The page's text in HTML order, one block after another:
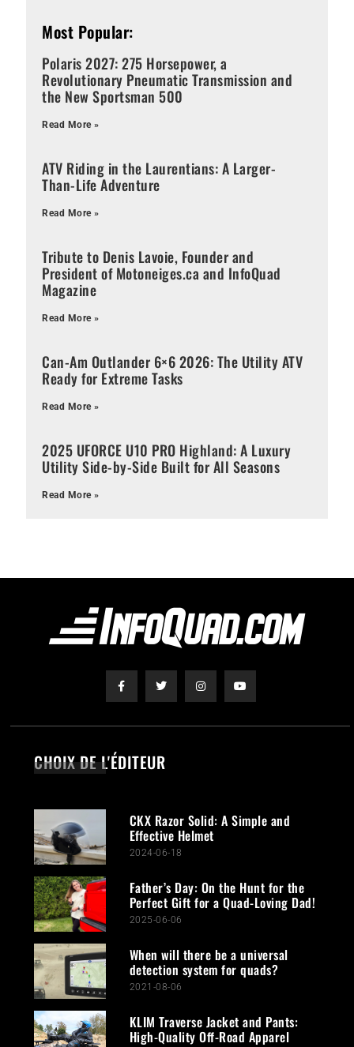
Most Popular:
Polaris 2027: 275 Horsepower, a
Revolutionary Pneumatic Transmission and
the New Sportsman 500
Read More »
ATV Riding in the Laurentians: A Larger-
Than-Life Adventure
Read More »
Tribute to Denis Lavoie, Founder and
President of Motoneiges.ca and InfoQuad
Magazine
Read More »
Can-Am Outlander 6×6 2026: The Utility ATV
Ready for Extreme Tasks
Read More »
2025 UFORCE U10 PRO Highland: A Luxury
Utility Side-by-Side Built for All Seasons
Read More »
CHOIX DE L'ÉDITEUR
CKX Razor Solid: A Simple and
Effective Helmet
2024-06-18
Father’s Day: On the Hunt for the
Perfect Gift for a Quad-Loving Dad!
2025-06-06
When will there be a universal
detection system for quads?
2021-08-06
KLIM Traverse Jacket and Pants:
High-Quality Off-Road Apparel